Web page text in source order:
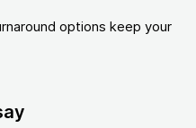
options keep your